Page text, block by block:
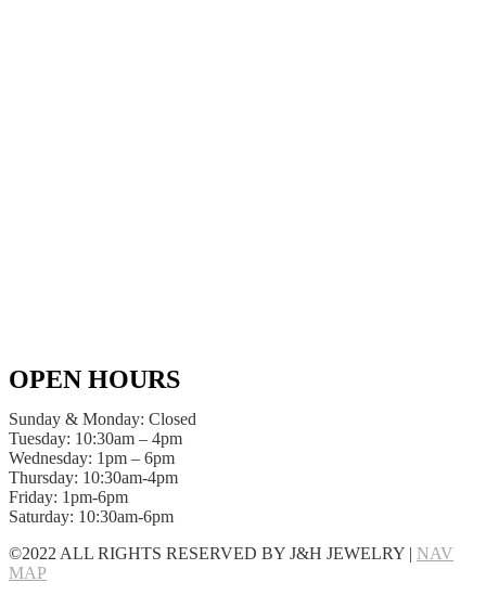
OPEN HOURS
Sunday & Monday: Closed
Tuesday: 10:30am – 4pm
Wednesday: 1pm – 6pm
Thursday: 10:30am-4pm
Friday: 1pm-6pm
Saturday: 10:30am-6pm
©2022 ALL RIGHTS RESERVED BY J&H JEWELRY | NAV
MAP